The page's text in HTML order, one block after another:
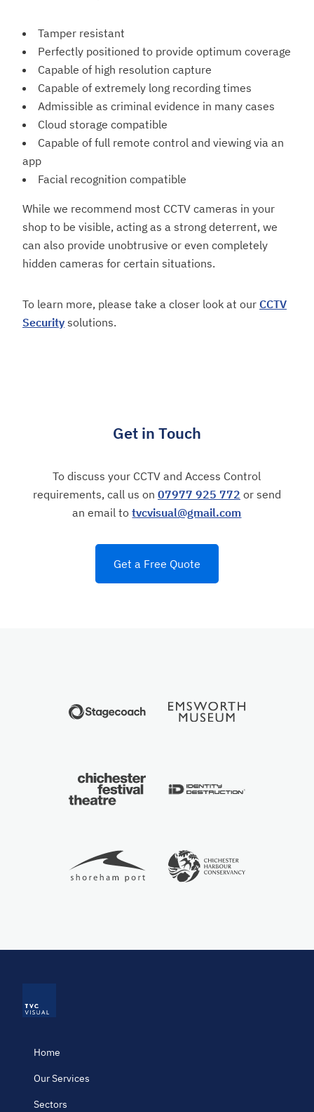
Tamper resistant
Perfectly positioned to provide optimum coverage
Capable of high resolution capture
Capable of extremely long recording times
Admissible as criminal evidence in many cases
Cloud storage compatible
Capable of full remote control and viewing via an
app
Facial recognition compatible
While we recommend most CCTV cameras in your
shop to be visible, acting as a strong deterrent, we
can also provide unobtrusive or even completely
hidden cameras for certain situations.
To learn more, please take a closer look at our CCTV
Security solutions.
Get in Touch
To discuss your CCTV and Access Control
requirements, call us on 07977 925 772 or send
an email totvcvisual@gmail.com
Get a Free Quote
Home
Our Services
Sectors